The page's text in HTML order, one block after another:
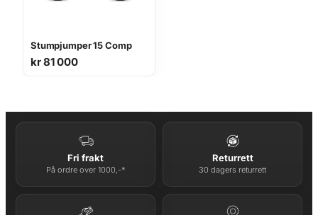
Stumpjumper 15 Comp
kr81 000
Fri frakt
På ordre over 1000,-*
Returrett
30 dagers returrett